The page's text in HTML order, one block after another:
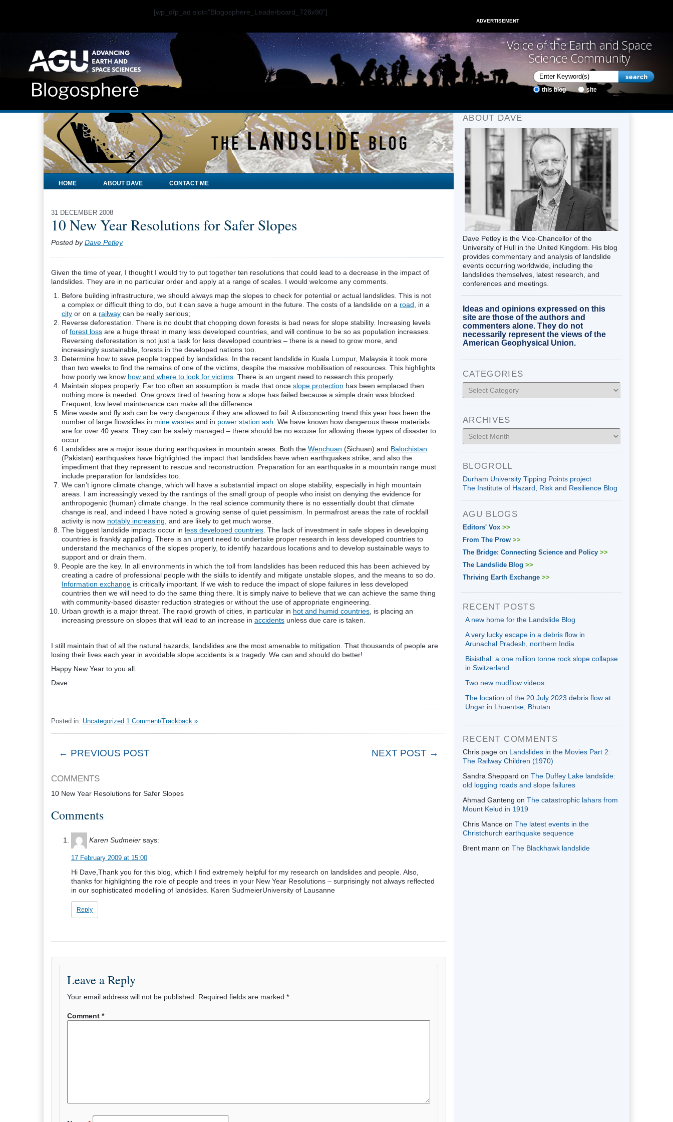
[wp_dfp_ad slot="Blogosphere_Leaderboard_728x90"]
ADVERTISEMENT
Voice of the Earth and Space
Science Community
this blog site
HOME ABOUT DAVE CONTACT ME
31 DECEMBER 2008
10 New Year Resolutions for Safer Slopes
Posted byDave Petley
Given the time of year, I thought I would try to put together ten resolutions that could lead to a decrease in the impact of
landslides. They are in no particular order and apply at a range of scales. I would welcome any comments.
Before building infrastructure, we should always map the slopes to check for potential or actual landslides. This is not
a complex or difficult thing to do, but it can save a huge amount in the future. The costs of a landslide on a road , in a
city or on a railway can be really serious;
Reverse deforestation. There is no doubt that chopping down forests is bad news for slope stability. Increasing levels
of forest loss are a huge threat in many less developed countries, and will continue to be so as population increases.
Reversing deforestation is not just a task for less developed countries – there is a need to grow more, and
increasingly sustainable, forests in the developed nations too.
Determine how to save people trapped by landslides. In the recent landslide in Kuala Lumpur, Malaysia it took more
than two weeks to find the remains of one of the victims, despite the massive mobilisation of resources. This highlights
how poorly we know how and where to look for victims . There is an urgent need to research this properly.
Maintain slopes properly. Far too often an assumption is made that once slope protection has been emplaced then
nothing more is needed. One grows tired of hearing how a slope has failed because a simple drain was blocked.
Frequent, low level maintenance can make all the difference.
Mine waste and fly ash can be very dangerous if they are allowed to fail. A disconcerting trend this year has been the
number of large flowslides in mine wastes and in power station ash . We have known how dangerous these materials
are for over 40 years. They can be safely managed – there should be no excuse for allowing these types of disaster to
occur.
Landslides are a major issue during earthquakes in mountain areas. Both the Wenchuan (Sichuan) and Balochistan
(Pakistan) earthquakes have highlighted the impact that landslides have when earthquakes strike, and also the
impediment that they represent to rescue and reconstruction. Preparation for an earthquake in a mountain range must
include preparation for landslides too.
We can’t ignore climate change, which will have a substantial impact on slope stability, especially in high mountain
areas. I am increasingly vexed by the rantings of the small group of people who insist on denying the evidence for
anthropogenic (human) climate change. In the real science community there is no essentially doubt that climate
change is real, and indeed I have noted a growing sense of quiet pessimism. In permafrost areas the rate of rockfall
activity is now notably increasing , and are likely to get much worse.
The biggest landslide impacts occur in less developed countries . The lack of investment in safe slopes in developing
countries is frankly appalling. There is an urgent need to undertake proper research in less developed countries to
understand the mechanics of the slopes properly, to identify hazardous locations and to develop sustainable ways to
support and or drain them.
People are the key. In all environments in which the toll from landslides has been reduced this has been achieved by
creating a cadre of professional people with the skills to identify and mitigate unstable slopes, and the means to so do.
Information exchange is critically important. If we wish to reduce the impact of slope failures in less developed
countries then we will need to do the same thing there. It is simply naive to believe that we can achieve the same thing
with community-based disaster reduction strategies or without the use of appropriate engineering.
Urban growth is a major threat. The rapid growth of cities, in particular in hot and humid countries , is placing an
increasing pressure on slopes that will lead to an increase in accidents unless due care is taken.
I still maintain that of all the natural hazards, landslides are the most amenable to mitigation. That thousands of people are
losing their lives each year in avoidable slope accidents is a tragedy. We can and should do better!
Happy New Year to you all.
Dave
Posted in: Uncategorized 1 Comment/Trackback »
← PREVIOUS POST NEXT POST →
COMMENTS
10 New Year Resolutions for Safer Slopes
Comments
Karen Sudmeier says:
17 February 2009 at 15:00
Hi Dave,Thank you for this blog, which I find extremely helpful for my research on landslides and people. Also,
thanks for highlighting the role of people and trees in your New Year Resolutions – surprisingly not always reflected
in our sophisticated modelling of landslides. Karen SudmeierUniversity of Lausanne
Reply
Leave a Reply
Your email address will not be published. Required fields are marked *
Comment *
ABOUT DAVE
Dave Petley is the Vice-Chancellor of the
University of Hull in the United Kingdom. His blog
provides commentary and analysis of landslide
events occurring worldwide, including the
landslides themselves, latest research, and
conferences and meetings.
Ideas and opinions expressed on this
site are those of the authors and
commenters alone. They do not
necessarily represent the views of the
American Geophysical Union.
CATEGORIES
Categories
ARCHIVES
Archives
BLOGROLL
Durham University Tipping Points project
The Institute of Hazard, Risk and Resilience Blog
AGU BLOGS
Editors' Vox >>
From The Prow >>
The Bridge: Connecting Science and Policy >>
The Landslide Blog >>
Thriving Earth Exchange >>
RECENT POSTS
A new home for the Landslide Blog
A very lucky escape in a debris flow in
Arunachal Pradesh, northern India
Bisisthal: a one million tonne rock slope collapse
in Switzerland
Two new mudflow videos
The location of the 20 July 2023 debris flow at
Ungar in Lhuentse, Bhutan
RECENT COMMENTS
Chris page on Landslides in the Movies Part 2:
The Railway Children (1970)
Sandra Sheppard on The Duffey Lake landslide:
old logging roads and slope failures
Ahmad Ganteng on The catastrophic lahars from
Mount Kelud in 1919
Chris Mance on The latest events in the
Christchurch earthquake sequence
Brent mann on The Blackhawk landslide